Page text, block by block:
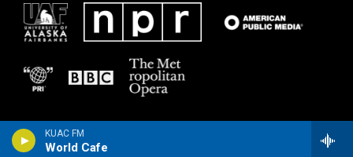
KUAC FM
World Cafe